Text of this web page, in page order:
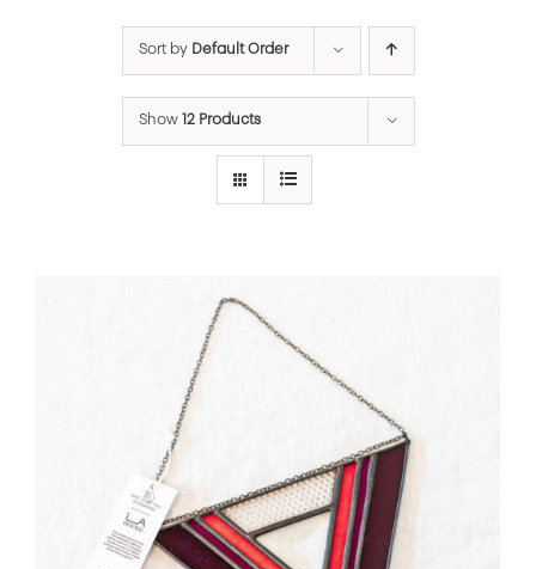
Sort by Default Order
Show 12 Products